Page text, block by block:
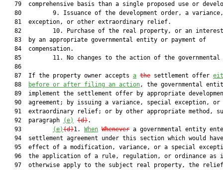
79  comprehensive basis than a single proposed use or
80         9. Issuance of the development order, a
   81  exception, or other extraordinary relief.
82         10. Purchase of the real property, or an
   83  by an appropriate governmental entity or payment of
   84  compensation.
85         11. No changes to the action of the governmental
   86
   87  If the property owner accepts
a the settlement offer
   88
before or after filing an action, the governmental
89  implement the settlement offer by appropriate
90  agreement; by issuing a variance, special exception, or
91  extraordinary relief; or by other appropriate method,
   92  paragraph
(e) (d).
   93
(e)(d)1. When Whenever a governmental entity
94  settlement agreement under this section which would
95  effect of a modification, variance, or a special
96  the application of a rule, regulation, or ordinance as
97  otherwise apply to the subject real property, the